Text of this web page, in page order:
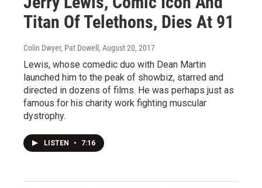
Titan Of Telethons, Dies At 91
Colin Dwyer, Pat Dowell , August 20, 2017
Lewis, whose comedic duo with Dean Martin
launched him to the peak of showbiz, starred and
directed in dozens of films. He was perhaps just as
famous for his charity work fighting muscular
dystrophy.
LISTEN • 7:16